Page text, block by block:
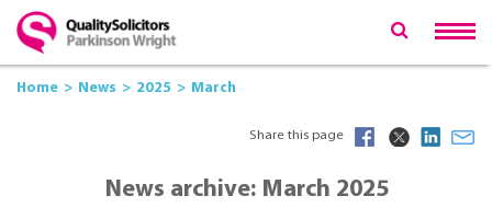
Home News 2025 March
Share this page
News archive: March 2025